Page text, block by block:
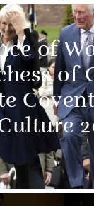
of
of